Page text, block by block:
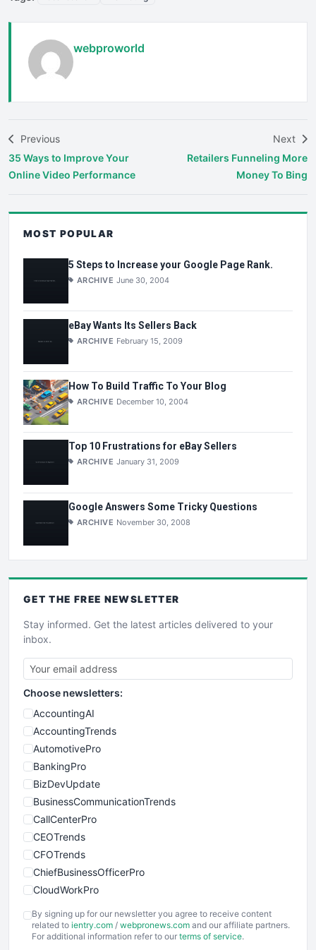
webproworld
Previous
35 Ways to Improve Your
Online Video Performance
Next
Retailers Funneling More
Money To Bing
MOST POPULAR
5 Steps to Increase your Google Page Rank.
ARCHIVE June 30, 2004
eBay Wants Its Sellers Back
ARCHIVE February 15, 2009
How To Build Traffic To Your Blog
ARCHIVE December 10, 2004
Top 10 Frustrations for eBay Sellers
ARCHIVE January 31, 2009
Google Answers Some Tricky Questions
ARCHIVE November 30, 2008
GET THE FREE NEWSLETTER
Stay informed. Get the latest articles delivered to your
inbox.
Choose newsletters:
AccountingAI
AccountingTrends
AutomotivePro
BankingPro
BizDevUpdate
BusinessCommunicationTrends
CallCenterPro
CEOTrends
CFOTrends
ChiefBusinessOfficerPro
CloudWorkPro
EmployeeExperiencePro
ENTBusinessNews
By signing up for our newsletter you agree to receive content
related to ientry.com / webpronews.com and our affiliate partners.
For additional information refer to our terms of service.